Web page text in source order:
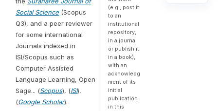
Social Science (Scopus
Q3), and a peer reviewer
for some international
Journals indexed in
ISI/Scopus such as
Computer Assisted
Language Learning, Open
Sage... (Scopus), (ISI),
(Google Scholar).
(e.g., post it
to an
institutional
repository,
in a journal
or publish it
in a book),
with an
acknowledg
ment of its
initial
publication
in this